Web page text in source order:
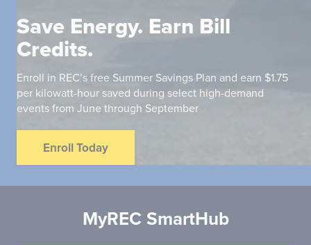
Save Energy. Earn Bill
Credits.
Enroll in REC’s free Summer Savings Plan and earn $1.75
per kilowatt-hour saved during select high-demand
events from June through September
Enroll Today
MyREC SmartHub